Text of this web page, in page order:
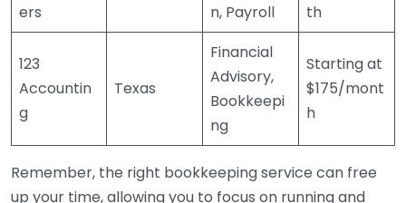
ers
n, Payroll
th
123
Accountin
g
Texas
Financial
Advisory,
Bookkeepi
ng
Starting at
$175/mont
h
Remember, the right bookkeeping service can free
up your time, allowing you to focus on running and